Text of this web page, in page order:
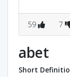
59 7
abet
Short